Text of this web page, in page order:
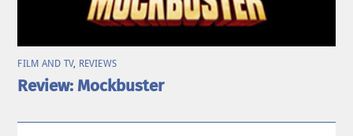
FILM AND TV, REVIEWS
Review: Mockbuster